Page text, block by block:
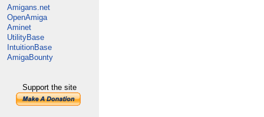
Amigans.net
OpenAmiga
Aminet
UtilityBase
IntuitionBase
AmigaBounty
Support the site